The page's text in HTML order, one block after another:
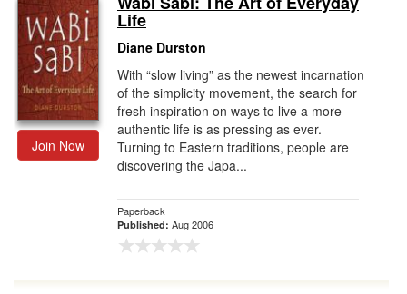
Gift Center
Join Now
Life
Diane Durston
With “slow living” as the newest incarnation
of the simplicity movement, the search for
fresh inspiration on ways to live a more
authentic life is as pressing as ever.
Turning to Eastern traditions, people are
discovering the Japa...
Paperback
Published: Aug 2006